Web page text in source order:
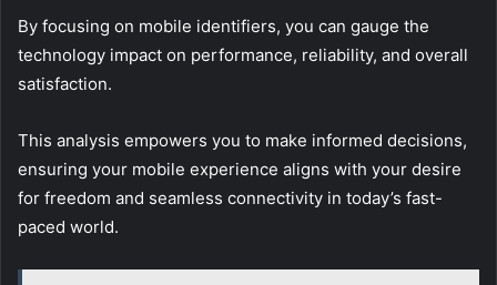
By focusing on mobile identifiers, you can gauge the
technology impact on performance, reliability, and overall
satisfaction.
This analysis empowers you to make informed decisions,
ensuring your mobile experience aligns with your desire
for freedom and seamless connectivity in today’s fast-
paced world.